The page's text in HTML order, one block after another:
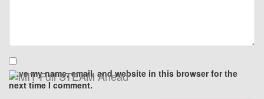
Save my name, email, and website in this browser for the
next time I comment.